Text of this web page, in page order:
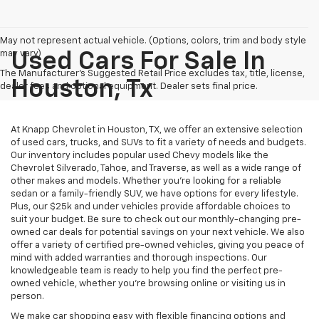
May not represent actual vehicle. (Options, colors, trim and body style
may vary)
The Manufacturer's Suggested Retail Price excludes tax, title, license,
dealer fees and optional equipment. Dealer sets final price.
Used Cars For Sale In
Houston, Tx
At Knapp Chevrolet in Houston, TX, we offer an extensive selection
of used cars, trucks, and SUVs to fit a variety of needs and budgets.
Our inventory includes popular used Chevy models like the
Chevrolet Silverado, Tahoe, and Traverse, as well as a wide range of
other makes and models. Whether you're looking for a reliable
sedan or a family-friendly SUV, we have options for every lifestyle.
Plus, our $25k and under vehicles provide affordable choices to
suit your budget. Be sure to check out our monthly-changing pre-
owned car deals for potential savings on your next vehicle. We also
offer a variety of certified pre-owned vehicles, giving you peace of
mind with added warranties and thorough inspections. Our
knowledgeable team is ready to help you find the perfect pre-
owned vehicle, whether you’re browsing online or visiting us in
person.
We make car shopping easy with flexible financing options and